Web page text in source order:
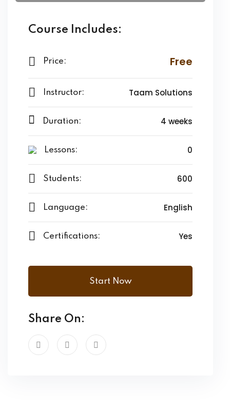
Course Includes:
Price: Free
Instructor: Taam Solutions
Duration: 4 weeks
Lessons: 0
Students: 600
Language: English
Certifications: Yes
Start Now
Share On: